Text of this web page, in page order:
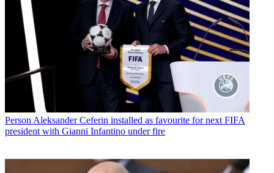
Person Aleksander Ceferin installed as favourite for next FIFA
president with Gianni Infantino under fire